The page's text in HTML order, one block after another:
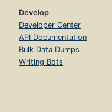
Develop
Developer Center
API Documentation
Bulk Data Dumps
Writing Bots